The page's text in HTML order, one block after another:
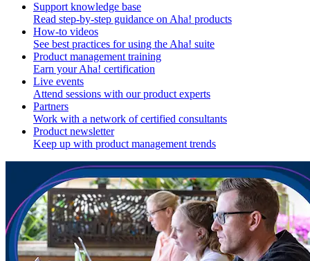
Support knowledge base
Read step-by-step guidance on Aha! products
How-to videos
See best practices for using the Aha! suite
Product management training
Earn your Aha! certification
Live events
Attend sessions with our product experts
Partners
Work with a network of certified consultants
Product newsletter
Keep up with product management trends